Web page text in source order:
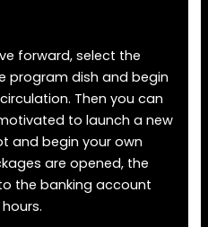
forward, select the
program dish and begin
Then you can
to launch a new
and begin your own
are opened, the
the banking account